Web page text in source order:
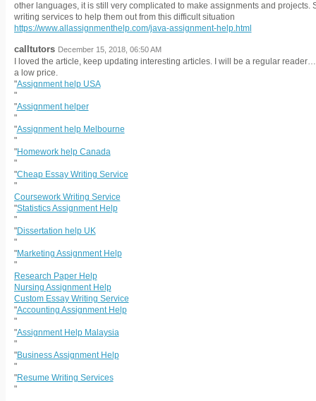
other languages, it is still very complicated to make assignments and
writing services to help them out from this difficult situation
https://www.allassignmenthelp.com/java-assignment-help.html
calltutors December 15, 2018, 06:50 AM
I loved the article, keep updating interesting articles. I will be a regular
a low price.
"Assignment help USA
"
"Assignment helper
"
"Assignment help Melbourne
"
"Homework help Canada
"
"Cheap Essay Writing Service
"
Coursework Writing Service
"Statistics Assignment Help
"
"Dissertation help UK
"
"Marketing Assignment Help
"
Research Paper Help
Nursing Assignment Help
Custom Essay Writing Service
"Accounting Assignment Help
"
"Assignment Help Malaysia
"
"Business Assignment Help
"
"Resume Writing Services
"